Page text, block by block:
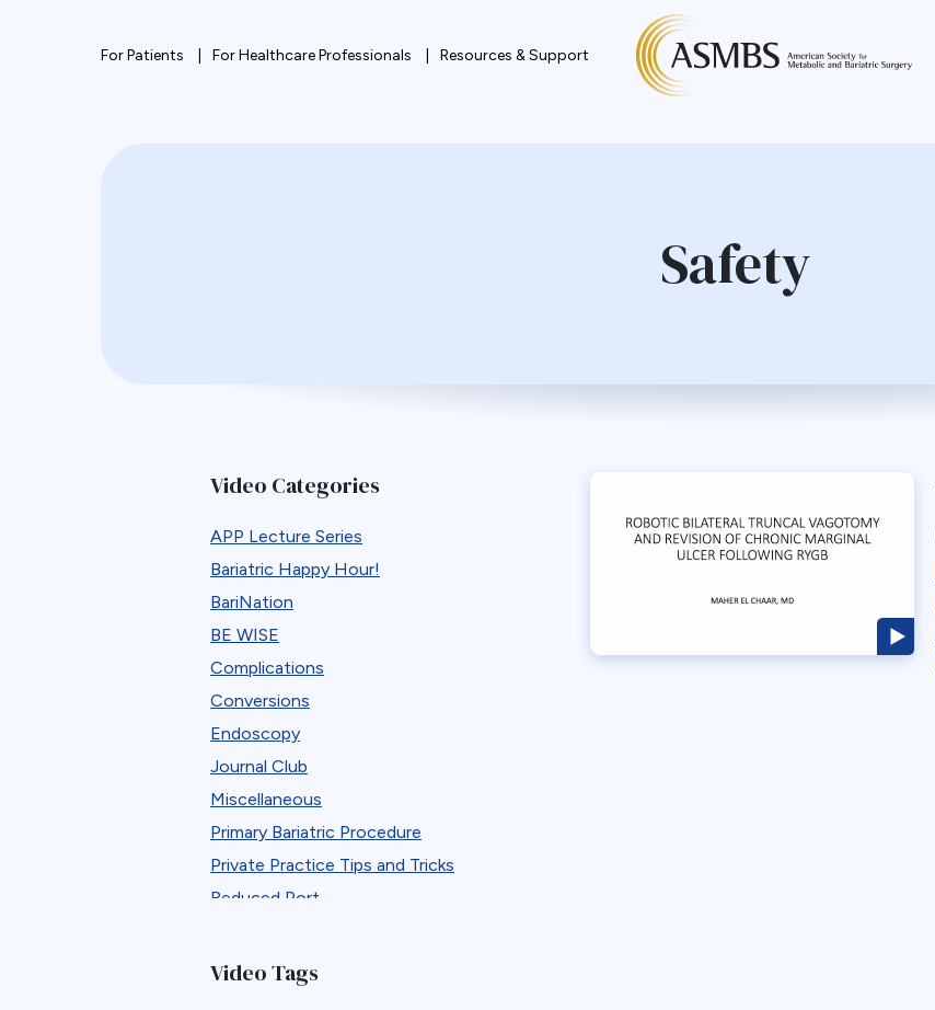
For Patients For Healthcare Professionals Resources & Support
Safety
Video Categories
APP Lecture Series
Bariatric Happy Hour!
BariNation
BE WISE
Complications
Conversions
Endoscopy
Journal Club
Miscellaneous
Primary Bariatric Procedure
Private Practice Tips and Tricks
Reduced Port
Revisions
Video Tags